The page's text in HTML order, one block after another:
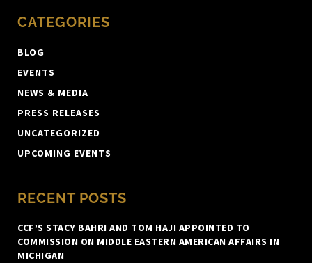
CATEGORIES
BLOG
EVENTS
NEWS & MEDIA
PRESS RELEASES
UNCATEGORIZED
UPCOMING EVENTS
RECENT POSTS
CCF’S STACY BAHRI AND TOM HAJI APPOINTED TO
COMMISSION ON MIDDLE EASTERN AMERICAN AFFAIRS IN
MICHIGAN